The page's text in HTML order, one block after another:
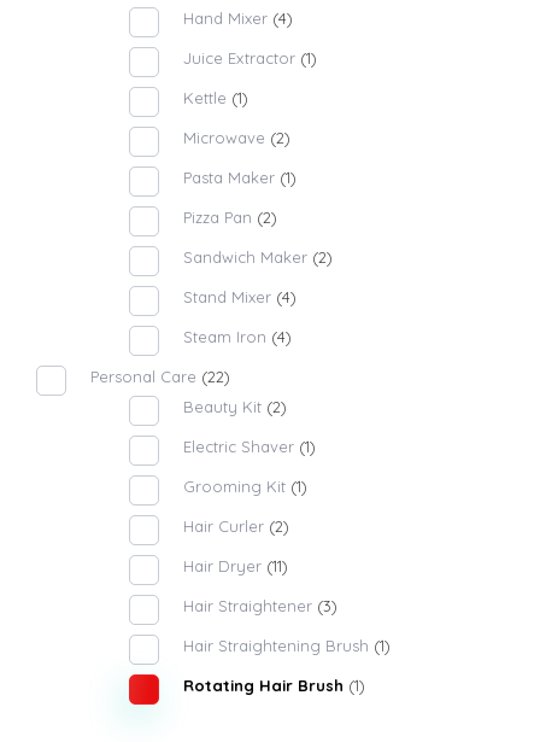
Hand Mixer (4)
Juice Extractor (1)
Kettle (1)
Microwave (2)
Pasta Maker (1)
Pizza Pan (2)
Sandwich Maker (2)
Stand Mixer (4)
Steam Iron (4)
Personal Care (22)
Beauty Kit (2)
Electric Shaver (1)
Grooming Kit (1)
Hair Curler (2)
Hair Dryer (11)
Hair Straightener (3)
Hair Straightening Brush (1)
Rotating Hair Brush (1)